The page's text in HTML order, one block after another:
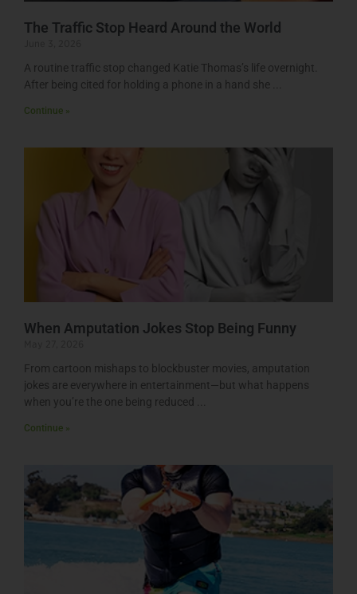
The Traffic Stop Heard Around the World
A routine traffic stop changed Katie Thomas’s life overnight.
After being cited for holding a phone in a hand she
Continue »
When Amputation Jokes Stop Being Funny
From cartoon mishaps to blockbuster movies, amputation
jokes are everywhere in entertainment—but what happens
when you’re the one being reduced
Continue »